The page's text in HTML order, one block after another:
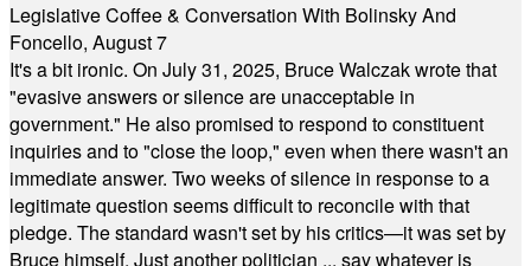
Legislative Coffee & Conversation With Bolinsky And
Foncello, August 7
It's a bit ironic. On July 31, 2025, Bruce Walczak wrote that
"evasive answers or silence are unacceptable in
government." He also promised to respond to constituent
inquiries and to "close the loop," even when there wasn't an
immediate answer. Two weeks of silence in response to a
legitimate question seems difficult to reconcile with that
pledge. The standard wasn't set by his critics—it was set by
Bruce himself. Just another politician ... say whatever is